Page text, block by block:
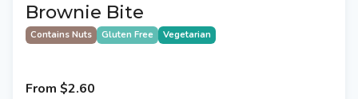
Brownie Bite
Contains Nuts Gluten Free Vegetarian
From $2.60